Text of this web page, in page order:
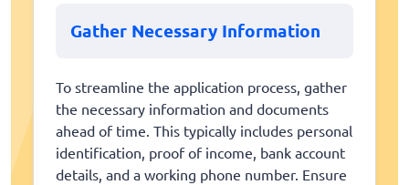
Gather Necessary Information
To streamline the application process, gather
the necessary information and documents
ahead of time. This typically includes personal
identification, proof of income, bank account
details, and a working phone number. Ensure